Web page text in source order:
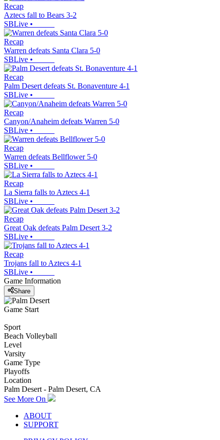
Recap
Aztecs fall to Bears 3-2
SBLive •
Recap
Warren defeats Santa Clara 5-0
SBLive •
Recap
Palm Desert defeats St. Bonaventure 4-1
SBLive •
Recap
Canyon/Anaheim defeats Warren 5-0
SBLive •
Recap
Warren defeats Bellflower 5-0
SBLive •
Recap
La Sierra falls to Aztecs 4-1
SBLive •
Recap
Great Oak defeats Palm Desert 3-2
SBLive •
Recap
Trojans fall to Aztecs 4-1
SBLive •
Game Information
Share
Game Start
Sport
Beach Volleyball
Level
Varsity
Game Type
Playoffs
Location
Palm Desert - Palm Desert, CA
See More On
ABOUT
SUPPORT